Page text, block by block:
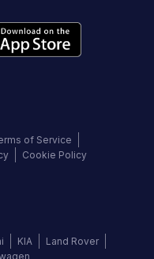
of Service
Cookie Policy
KIA
Land Rover